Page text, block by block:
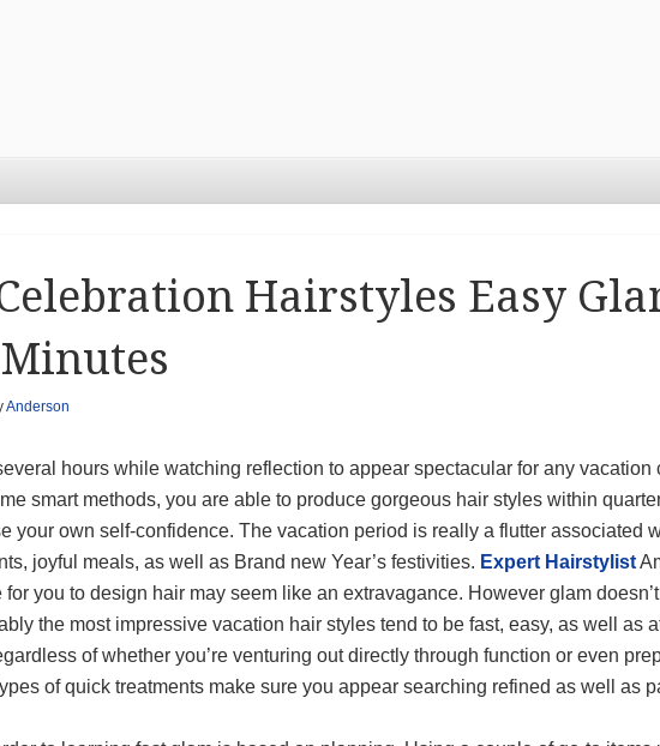
Hairstyles Easy
Anderson
hours while watching reflection to appear spectacular for any
smart methods, you are able to produce gorgeous hair styles within
your own self-confidence. The vacation period is really a flutter associated
joyful meals, as well as Brand new Year’s festivities. Expert Hairstylist
you to design hair may seem like an extravagance. However glam
the most impressive vacation hair styles tend to be fast, easy, as well as
of whether you’re venturing out directly through function or even
of quick treatments make sure you appear searching refined as well as